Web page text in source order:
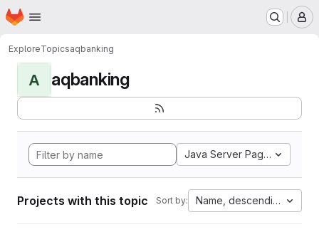
Skip to main content
Homepage
ExploreTopicsaqbanking
A aqbanking
Java Server Pages
Projects with this topic Sort by: Name, descending